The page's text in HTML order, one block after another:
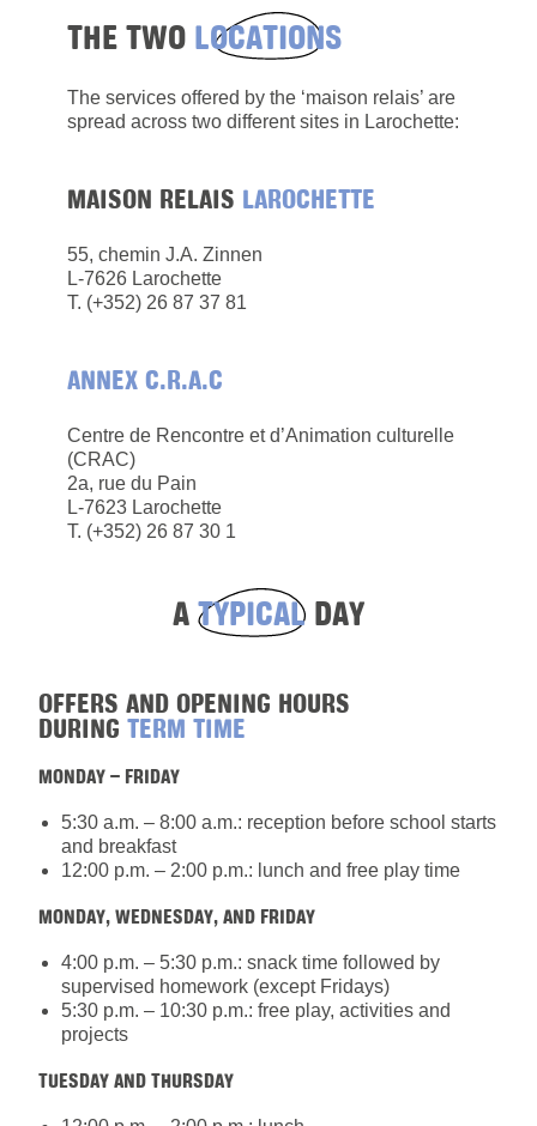
THE TWO LOCATIONS
The services offered by the ‘maison relais’ are
spread across two different sites in Larochette:
MAISON RELAIS LAROCHETTE
55, chemin J.A. Zinnen
L-7626 Larochette
​T. (+352) 26 87 37 81
ANNEX C.R.A.C
Centre de Rencontre et d’Animation culturelle
(CRAC)
2a, rue du Pain
L-7623 Larochette
T. (+352) 26 87 30 1
A TYPICAL DAY
OFFERS AND OPENING HOURS
DURING TERM TIME
MONDAY – FRIDAY
5:30 a.m. – 8:00 a.m.: reception before school starts
and breakfast
12:00 p.m. – 2:00 p.m.: lunch and free play time
MONDAY, WEDNESDAY, AND FRIDAY
4:00 p.m. – 5:30 p.m.: snack time followed by
supervised homework (except Fridays)
5:30 p.m. – 10:30 p.m.: free play, activities and
projects
TUESDAY AND THURSDAY